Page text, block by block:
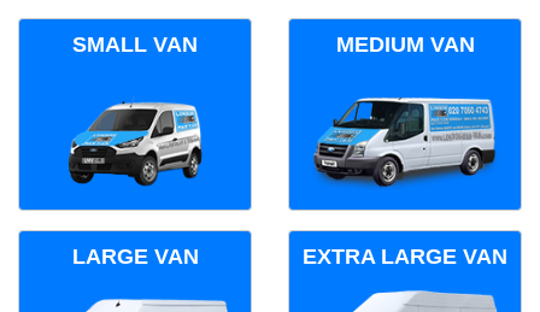
SMALL VAN MEDIUM VAN
LARGE VAN EXTRA LARGE VAN